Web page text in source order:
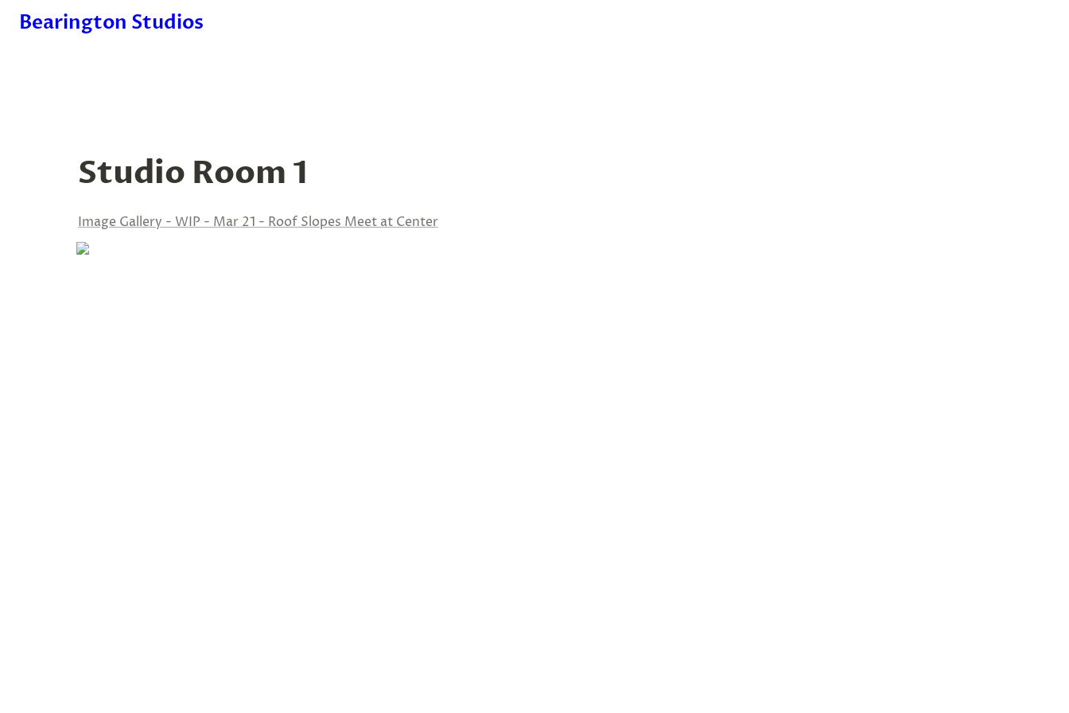
Bearington Studios
Studio Room 1
Image Gallery - WIP - Mar 21 - Roof Slopes Meet at Center